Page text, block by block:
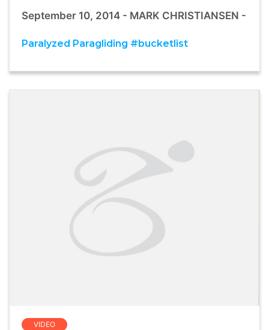
September 10, 2014 - MARK CHRISTIANSEN -
Paralyzed Paragliding #bucketlist
VIDEO